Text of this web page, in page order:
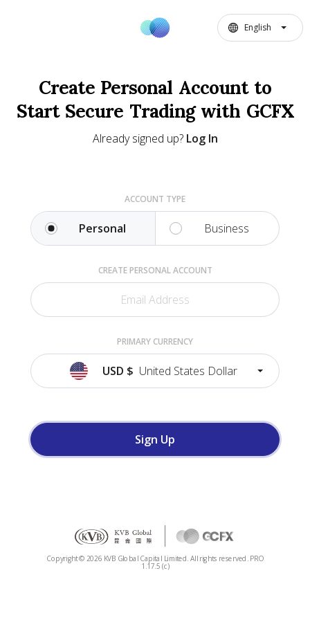
English
Create Personal Account to
Start Secure Trading with GCFX
Already signed up? Log In
ACCOUNT TYPE
Personal Business
CREATE PERSONAL ACCOUNT
PRIMARY CURRENCY
USD $ United States Dollar
Sign Up
Copyright © 2026 KVB Global Capital Limited. All rights reserved. PRO
1.17.5 (c)